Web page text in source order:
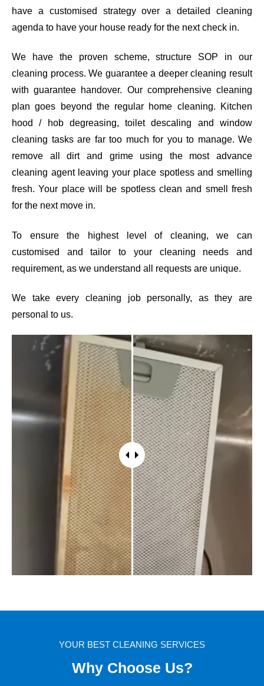
have a customised strategy over a detailed cleaning
agenda to have your house ready for the next check in.
We have the proven scheme, structure SOP in our
cleaning process. We guarantee a deeper cleaning result
with guarantee handover. Our comprehensive cleaning
plan goes beyond the regular home cleaning. Kitchen
hood / hob degreasing, toilet descaling and window
cleaning tasks are far too much for you to manage. We
remove all dirt and grime using the most advance
cleaning agent leaving your place spotless and smelling
fresh. Your place will be spotless clean and smell fresh
for the next move in.
To ensure the highest level of cleaning, we can
customised and tailor to your cleaning needs and
requirement, as we understand all requests are unique.
We take every cleaning job personally, as they are
personal to us.
YOUR BEST CLEANING SERVICES
Why Choose Us?